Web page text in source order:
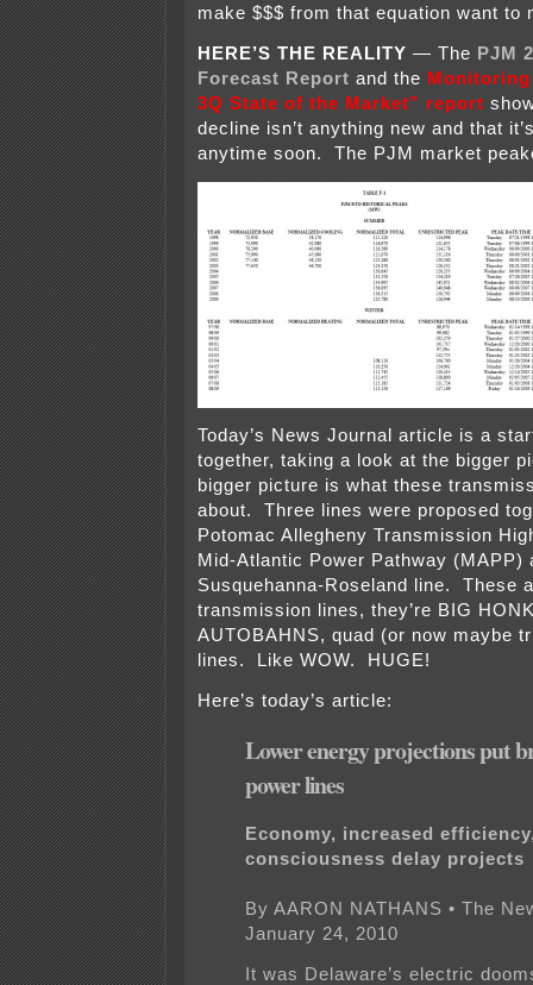
make $$$ from that equation want to
HERE’S THE REALITY — The PJM
Forecast Report and the
3Q State of the Market” report
decline isn’t anything new and that
anytime soon. The PJM market
Today’s News Journal article is a
together, taking a look at the bigger
bigger picture is what these
about. Three lines were proposed
Potomac Allegheny Transmission
Mid-Atlantic Power Pathway (MAPP)
Susquehanna-Roseland line. These
transmission lines, they’re BIG
AUTOBAHNS, quad (or now maybe
lines. Like WOW. HUGE!
Here’s today’s article:
Lower energy projections put
power lines
Economy, increased
consciousness delay projects
By AARON NATHANS • The
January 24, 2010
It was Delaware’s electric